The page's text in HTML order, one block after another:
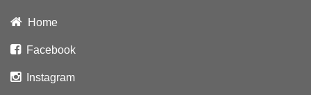
Home
Facebook
Instagram